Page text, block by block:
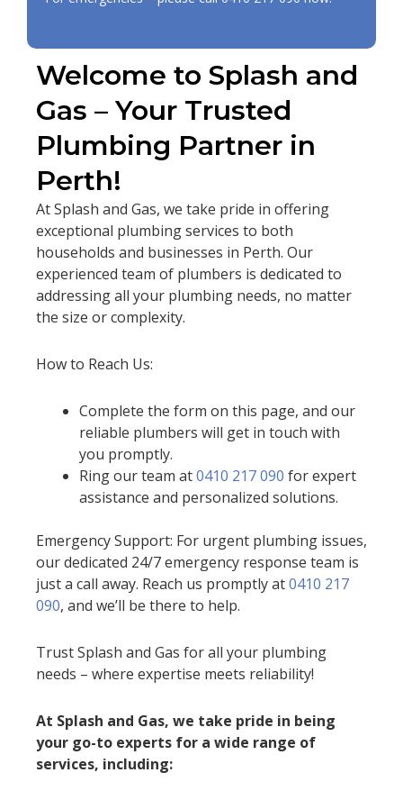
Welcome to Splash and
Gas – Your Trusted
Plumbing Partner in
Perth!
At Splash and Gas, we take pride in offering
exceptional plumbing services to both
households and businesses in Perth. Our
experienced team of plumbers is dedicated to
addressing all your plumbing needs, no matter
the size or complexity.
How to Reach Us:
Complete the form on this page, and our
reliable plumbers will get in touch with
you promptly.
Ring our team at0410 217 090 for expert
assistance and personalized solutions.
Emergency Support: For urgent plumbing issues,
our dedicated 24/7 emergency response team is
just a call away. Reach us promptly at0410 217
090, and we’ll be there to help.
Trust Splash and Gas for all your plumbing
needs – where expertise meets reliability!
At Splash and Gas, we take pride in being
your go-to experts for a wide range of
services, including: